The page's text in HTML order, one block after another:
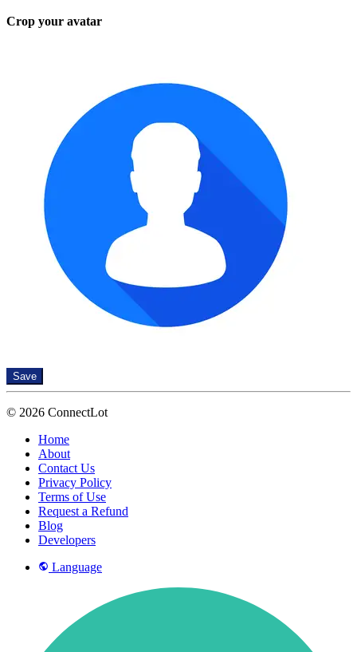
Crop your avatar
Save
© 2026 ConnectLot
Home
About
Contact Us
Privacy Policy
Terms of Use
Request a Refund
Blog
Developers
Language